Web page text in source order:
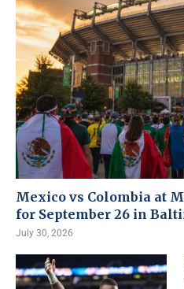
Mexico vs Colombia at
for September 26 in
July 30, 2026